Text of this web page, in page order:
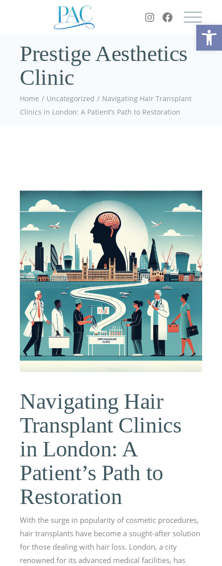
Prestige Aesthetics
Clinic
Home Uncategorized
Navigating Hair Transplant
Clinics in London: A Patient’s Path to Restoration
Navigating Hair
Transplant Clinics
in London: A
Patient’s Path to
Restoration
With the surge in popularity of cosmetic procedures,
hair transplants have become a sought-after solution
for those dealing with hair loss. London, a city
renowned for its advanced medical facilities, has